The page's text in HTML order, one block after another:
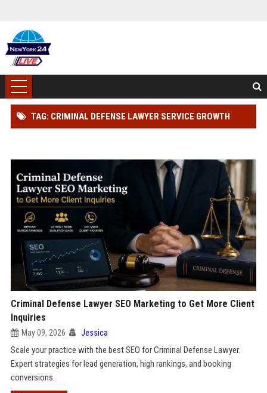
TAG: CRIMINAL DEFENSE LAWYER SERVICE GROWTH
Criminal Defense Lawyer SEO Marketing to Get More Client
Inquiries
May 09, 2026 Jessica
Scale your practice with the best SEO for Criminal Defense Lawyer.
Expert strategies for lead generation, high rankings, and booking
conversions.